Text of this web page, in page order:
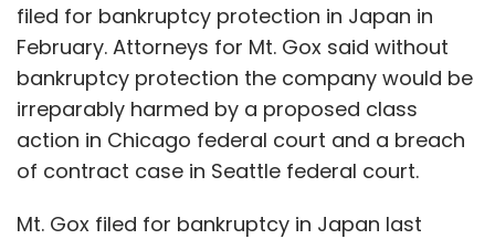
filed for bankruptcy protection in Japan in
February. Attorneys for Mt. Gox said without
bankruptcy protection the company would be
irreparably harmed by a proposed class
action in Chicago federal court and a breach
of contract case in Seattle federal court.
Mt. Gox filed for bankruptcy in Japan last